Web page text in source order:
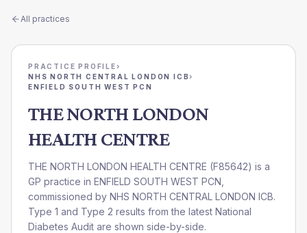
All practices
PRACTICE PROFILE›
NHS NORTH CENTRAL LONDON ICB›
ENFIELD SOUTH WEST PCN
THE NORTH LONDON
HEALTH CENTRE
THE NORTH LONDON HEALTH CENTRE (F85642) is a
GP practice in ENFIELD SOUTH WEST PCN
commissioned by NHS NORTH CENTRAL LONDON ICB.
Type 1 and Type 2 results from the latest National
Diabetes Audit are shown side-by-side.